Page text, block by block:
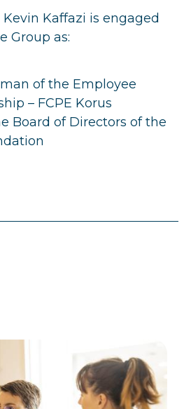
Kaffazi is engaged
Group as:
of the Employee
– FCPE Korus
Board of Directors of the